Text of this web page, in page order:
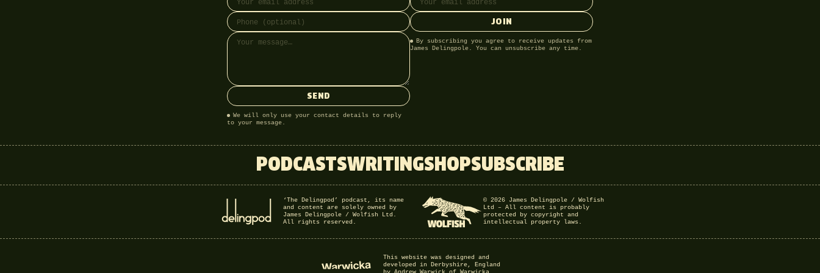
SEND
We will only use your contact details to reply
to your message.
JOIN
By subscribing you agree to receive updates from
James Delingpole. You can unsubscribe any time.
PODCASTSWRITINGSHOPSUBSCRIBE
‘The Delingpod’ podcast, its name
and content are solely owned by
James Delingpole / Wolfish Ltd.
All rights reserved.
© 2026 James Delingpole / Wolfish
Ltd – All content is probably
protected by copyright and
intellectual property laws.
This website was designed and
developed in Derbyshire, England